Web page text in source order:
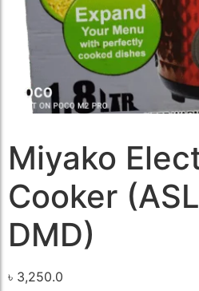
Miyako
Cooker
DMD)
৳ 3,250.0